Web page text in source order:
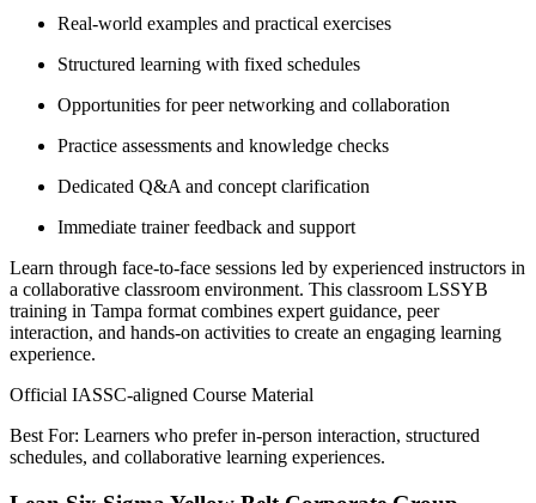
Real-world examples and practical exercises
Structured learning with fixed schedules
Opportunities for peer networking and collaboration
Practice assessments and knowledge checks
Dedicated Q&A and concept clarification
Immediate trainer feedback and support
Learn through face-to-face sessions led by experienced instructors in
a collaborative classroom environment. This classroom LSSYB
training in Tampa format combines expert guidance, peer
interaction, and hands-on activities to create an engaging learning
experience.
Official IASSC-aligned Course Material
Best For: Learners who prefer in-person interaction, structured
schedules, and collaborative learning experiences.